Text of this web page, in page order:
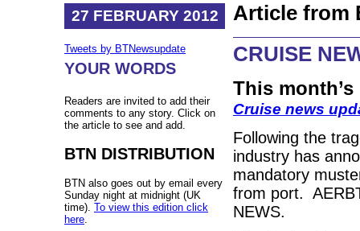
27 FEBRUARY 2012
Tweets by BTNewsupdate
YOUR WORDS
Readers are invited to add their
comments to any story. Click on
the article to see and add.
BTN DISTRIBUTION
BTN also goes out by email every
Sunday night at midnight (UK
time). To view this edition click
here
Article from
CRUISE
This
Cruise news
Following the
industry has
mandatory
from port.
NEWS.